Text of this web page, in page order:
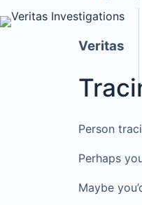
Veritas
Person
Perhaps
Maybe